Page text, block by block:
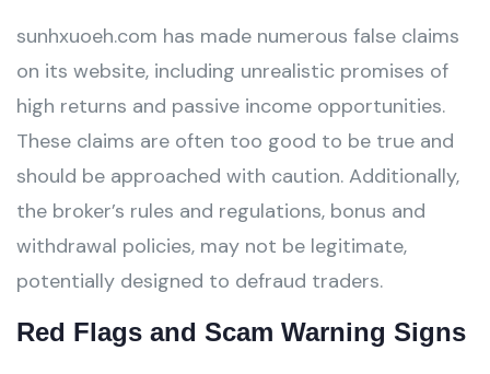
sunhxuoeh.com has made numerous false claims
on its website, including unrealistic promises of
high returns and passive income opportunities.
These claims are often too good to be true and
should be approached with caution. Additionally,
the broker’s rules and regulations, bonus and
withdrawal policies, may not be legitimate,
potentially designed to defraud traders.
Red Flags and Scam Warning Signs